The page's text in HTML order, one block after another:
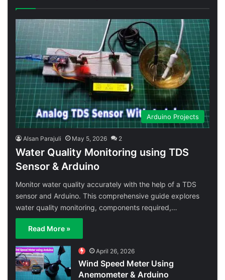
Arduino Projects
Alsan Parajuli May 5, 2026 2
Water Quality Monitoring using TDS
Sensor & Arduino
Monitor water quality accurately with the help of a TDS
sensor and Arduino. This comprehensive guide explores
water quality monitoring, components required,…
Read More »
April 26, 2026
Wind Speed Meter Using
Anemometer & Arduino